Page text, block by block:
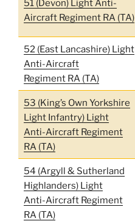
51 (Devon) Light Anti-
Aircraft Regiment RA (TA)
52 (East Lancashire) Light
Anti-Aircraft
Regiment RA (TA)
53 (King’s Own Yorkshire
Light Infantry) Light
Anti-Aircraft Regiment
RA (TA)
54 (Argyll & Sutherland
Highlanders) Light
Anti-Aircraft Regiment
RA (TA)